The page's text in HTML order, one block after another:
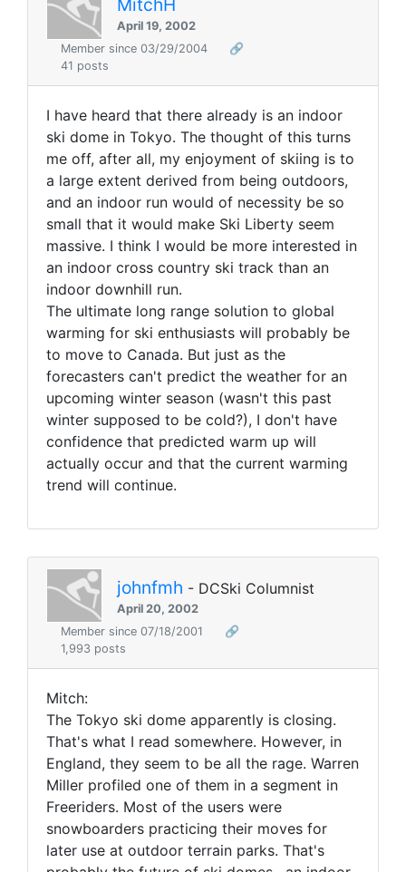
April 19, 2002
Member since 03/29/2004
🔗
41 posts
I have heard that there already is an indoor
ski dome in Tokyo. The thought of this turns
me off, after all, my enjoyment of skiing is to
a large extent derived from being outdoors,
and an indoor run would of necessity be so
small that it would make Ski Liberty seem
massive. I think I would be more interested in
an indoor cross country ski track than an
indoor downhill run.
The ultimate long range solution to global
warming for ski enthusiasts will probably be
to move to Canada. But just as the
forecasters can't predict the weather for an
upcoming winter season (wasn't this past
winter supposed to be cold?), I don't have
confidence that predicted warm up will
actually occur and that the current warming
trend will continue.
johnfmh - DCSki Columnist
April 20, 2002
Member since 07/18/2001
🔗
1,993 posts
Mitch:
The Tokyo ski dome apparently is closing.
That's what I read somewhere. However, in
England, they seem to be all the rage. Warren
Miller profiled one of them in a segment in
Freeriders. Most of the users were
snowboarders practicing their moves for
later use at outdoor terrain parks. That's